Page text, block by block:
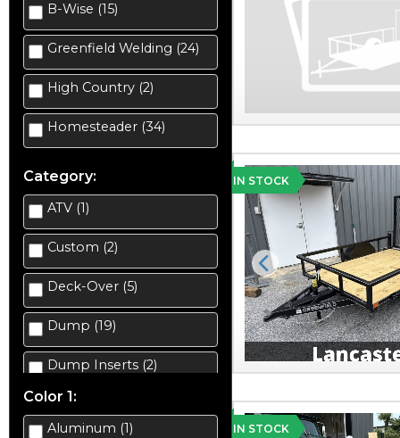
B-Wise (15)
Greenfield Welding (24)
High Country (2)
Homesteader (34)
Category:
ATV (1)
Custom (2)
Deck-Over (5)
Dump (19)
Dump Inserts (2)
Enclosed Car Hauler (2)
Color 1:
Aluminum (1)
IN STOCK
Previous
IN STOCK